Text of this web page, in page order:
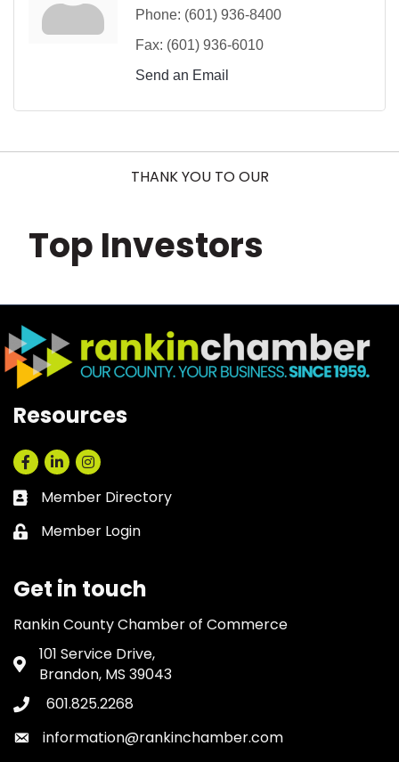
Phone: (601) 936-8400
Fax: (601) 936-6010
Send an Email
THANK YOU TO OUR
Top Investors
Resources
Facebook
LinkedInInstagram
Business card icon
Member Directory
Lock icon
Member Login
Get in touch
Rankin County Chamber of Commerce
Address & Map
101 Service Drive,
Brandon, MS 39043
Phone icon
601.825.2268
Envelope icon
information@rankinchamber.com